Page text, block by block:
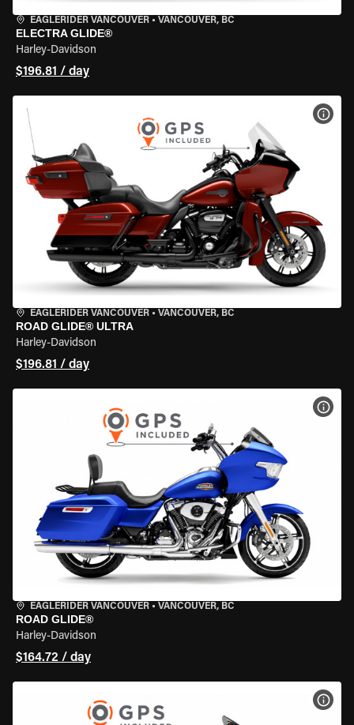
EAGLERIDER VANCOUVER • VANCOUVER, BC
ELECTRA GLIDE®
Harley-Davidson
$196.81 / day
EAGLERIDER VANCOUVER • VANCOUVER, BC
ROAD GLIDE® ULTRA
Harley-Davidson
$196.81 / day
EAGLERIDER VANCOUVER • VANCOUVER, BC
ROAD GLIDE®
Harley-Davidson
$164.72 / day